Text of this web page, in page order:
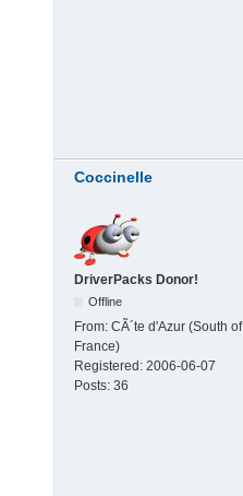
Coccinelle
DriverPacks Donor!
Offline
From: CÃ´te d'Azur (South of
France)
Registered: 2006-06-07
Posts: 36